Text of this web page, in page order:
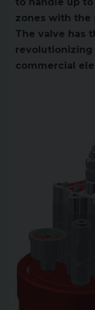
zones with the
The valve has
revolutionizing
commercial